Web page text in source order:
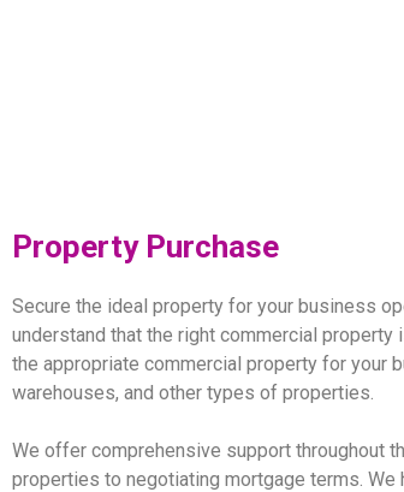
Property Purchase
Secure the ideal property for your business
understand that the right commercial
the appropriate commercial property for your
warehouses, and other types of properties.
We offer comprehensive support throughout
properties to negotiating mortgage terms.